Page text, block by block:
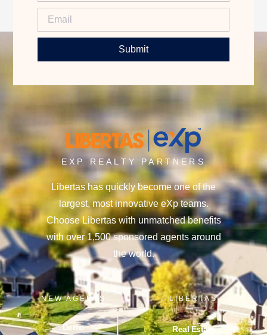
Submit
EXP REALTY PARTNERS
Libertas has quickly become one of the
largest, most innovative eXp teams.
Choose Libertas with unmatched benefits
with over 1,500 sponsored agents around
the world.
NEW AGENTS
Demo
LIBERTAS
Real Estate